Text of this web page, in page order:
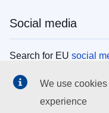
Social media
Search for EU social
EU institutions
We use
experience